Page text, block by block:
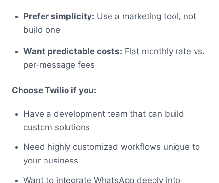
Prefer simplicity: Use a marketing tool, not
build one
Want predictable costs: Flat monthly rate vs.
per-message fees
Choose Twilio if you:
Have a development team that can build
custom solutions
Need highly customized workflows unique to
your business
Want to integrate WhatsApp deeply into